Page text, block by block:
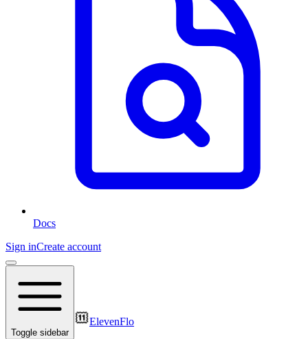
Docs
Sign inCreate account
Toggle sidebar
ElevenFlo